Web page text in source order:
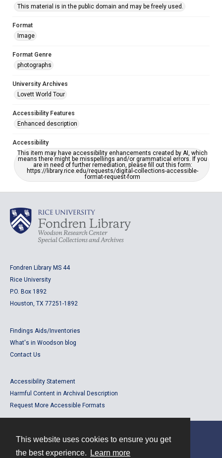
This website uses cookies to ensure you get
the best experience.
Learn more
This material is in the public domain and may be freely used.
Format
Image
Format Genre
photographs
University Archives
Lovett World Tour
Accessibility Features
Enhanced description
Accessibility
This item may have accessibility enhancements created by AI, which
means there might be misspellings and/or grammatical errors. If you
are in need of further remediation, please fill out this form:
https://library.rice.edu/requests/digital-collections-accessible-
format-request-form
Fondren Library MS 44
Rice University
P.O. Box 1892
Houston, TX 77251-1892
Findings Aids/Inventories
What's in Woodson blog
Contact Us
Accessibility Statement
Harmful Content in Archival Description
Request More Accessible Formats